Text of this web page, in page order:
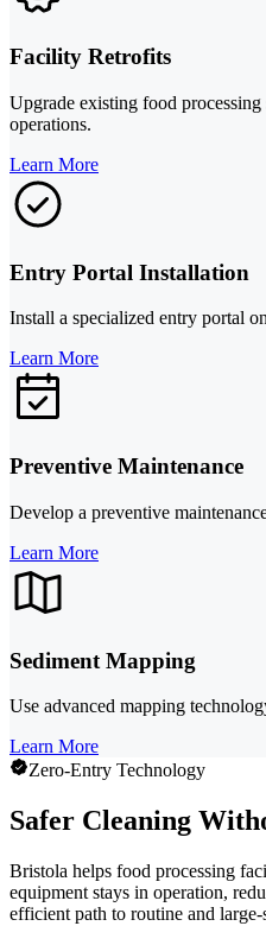
Facility Retrofits
Upgrade existing food
operations.
Learn More
Entry Portal Installation
Install a specialized entry portal
Learn More
Preventive Maintenance
Develop a preventive
Learn More
Sediment Mapping
Use advanced mapping
Learn More
Zero-Entry Technology
Safer Cleaning
Bristola helps food processing
equipment stays in operation,
efficient path to routine and large-